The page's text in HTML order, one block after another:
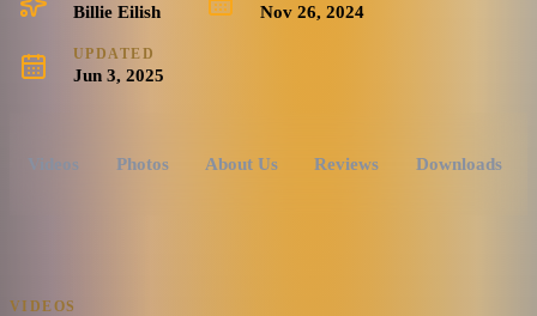
Billie Eilish Nov 26, 2024
UPDATED
Jun 3, 2025
Videos Photos About Us Reviews Downloads
VIDEOS